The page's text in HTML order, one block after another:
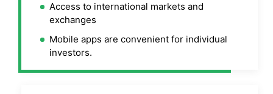
Access to international markets and
exchanges
Mobile apps are convenient for individual
investors.